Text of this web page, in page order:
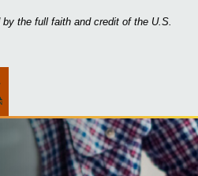
the full faith and credit of the U.S.